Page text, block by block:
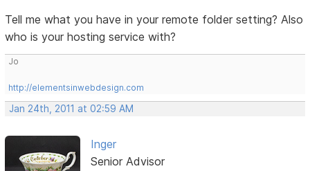
Tell me what you have in your remote folder setting? Also
who is your hosting service with?
Jo
http://elementsinwebdesign.com
Jan 24th, 2011 at 02:59 AM
Inger
Senior Advisor